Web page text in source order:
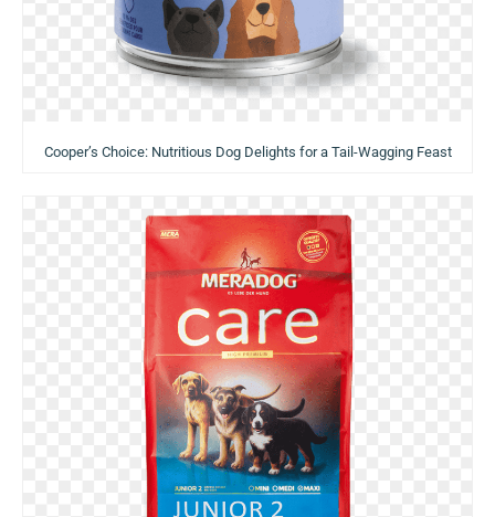
Cooper’s Choice: Nutritious Dog Delights for a Tail-Wagging Feast